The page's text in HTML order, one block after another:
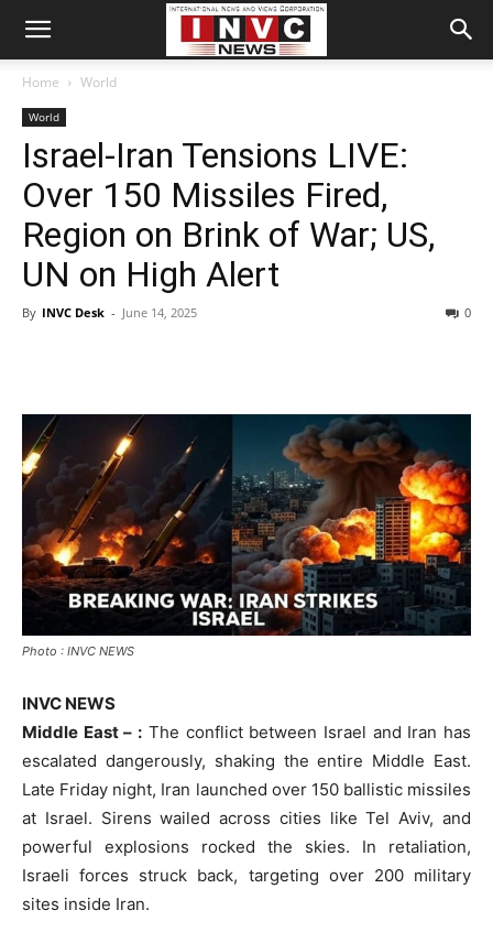
Home World
World
Israel-Iran Tensions LIVE:
Over 150 Missiles Fired,
Region on Brink of War; US,
UN on High Alert
By INVC Desk - June 14, 2025 0
Photo : INVC NEWS
INVC NEWS
Middle East – : The conflict between Israel and Iran has
escalated dangerously, shaking the entire Middle East.
Late Friday night, Iran launched over 150 ballistic missiles
at Israel. Sirens wailed across cities like Tel Aviv, and
powerful explosions rocked the skies. In retaliation,
Israeli forces struck back, targeting over 200 military
sites inside Iran.